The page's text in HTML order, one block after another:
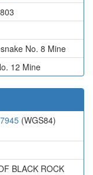
No. 8 Mine
12 Mine
(WGS84)
BLACK ROCK